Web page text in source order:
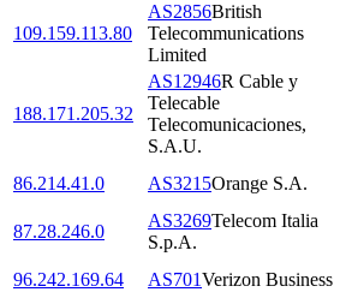
109.159.113.80
AS2856British
Telecommunications
Limited
188.171.205.32
AS12946R Cable y
Telecable
Telecomunicaciones,
S.A.U.
86.214.41.0 AS3215Orange S.A.
87.28.246.0
AS3269Telecom Italia
S.p.A.
96.242.169.64
AS701Verizon Business